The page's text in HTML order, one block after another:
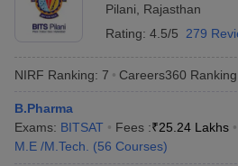
Popular Universities in
NIRF 2025 Ranking
Indian Institute of Science,
Pilani
Rajasthan
Rating: 4.5/5 279
NIRF Ranking: 7 Careers360 Ranking
B.Pharma
Exams: BITSAT Fees :₹25.24 Lakhs
M.E /M.Tech.
(56 Courses)